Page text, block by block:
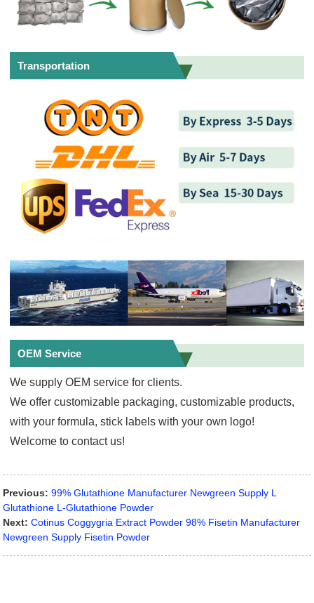
Transportation
OEM Service
We supply OEM service for clients.
We offer customizable packaging, customizable products,
with your formula, stick labels with your own logo!
Welcome to contact us!
Previous: 99% Glutathione Manufacturer Newgreen Supply L
Glutathione L-Glutathione Powder
Next: Cotinus Coggygria Extract Powder 98% Fisetin Manufacturer
Newgreen Supply Fisetin Powder